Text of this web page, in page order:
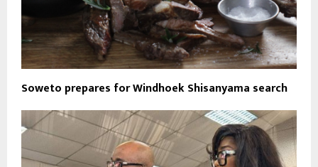
Soweto prepares for Windhoek Shisanyama search